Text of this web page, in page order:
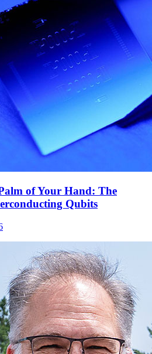
of Your Hand: The
Qubits